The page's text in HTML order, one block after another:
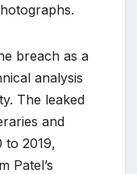
breach as a
analysis
The leaked
and
to 2019,
Patel’s